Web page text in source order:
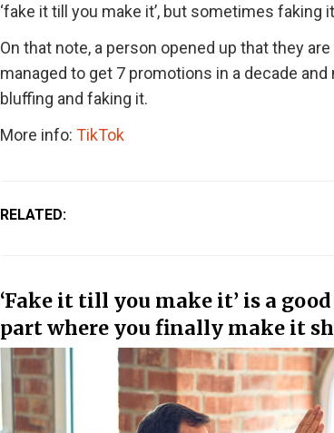
‘fake it till you make it’, but sometimes faking
On that note, a person opened up that they
managed to get 7 promotions in a decade
bluffing and faking it.
More info: TikTok
RELATED:
‘Fake it till you make it’ is a
part where you finally make it